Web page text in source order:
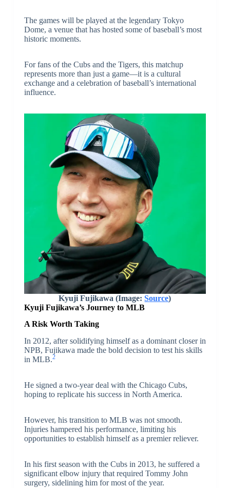
The games will be played at the legendary Tokyo
Dome, a venue that has hosted some of baseball’s most
historic moments.
For fans of the Cubs and the Tigers, this matchup
represents more than just a game—it is a cultural
exchange and a celebration of baseball’s international
influence.
Kyuji Fujikawa (Image:Source)
Kyuji Fujikawa’s Journey to MLB
A Risk Worth Taking
In 2012, after solidifying himself as a dominant closer in
NPB, Fujikawa made the bold decision to test his skills
in MLB.2
He signed a two-year deal with the Chicago Cubs,
hoping to replicate his success in North America.
However, his transition to MLB was not smooth.
Injuries hampered his performance, limiting his
opportunities to establish himself as a premier reliever.
In his first season with the Cubs in 2013, he suffered a
significant elbow injury that required Tommy John
surgery, sidelining him for most of the year.